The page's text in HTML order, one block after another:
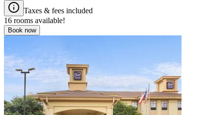
Taxes & fees included
16 rooms available!
Book now